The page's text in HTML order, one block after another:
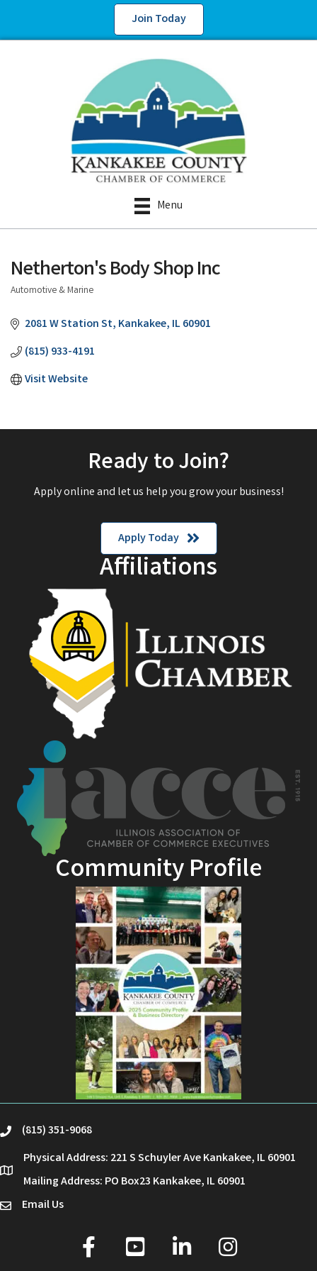
Join Today
Menu
Netherton's Body Shop Inc
Automotive & Marine
2081 W Station St Kankakee IL60901
(815) 933-4191
Visit Website
Ready to Join?
Apply online and let us help you grow your business!
Apply Today
Affiliations
Community Profile
phone(815) 351-9068
location
Physical Address: 221 S Schuyler Ave Kankakee, IL 60901
Mailing Address: PO Box23 Kankakee, IL 60901
emailEmail Us
facebook
youtube linked in Instagram